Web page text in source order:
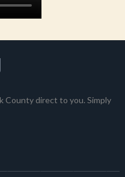
County direct to you. Simply